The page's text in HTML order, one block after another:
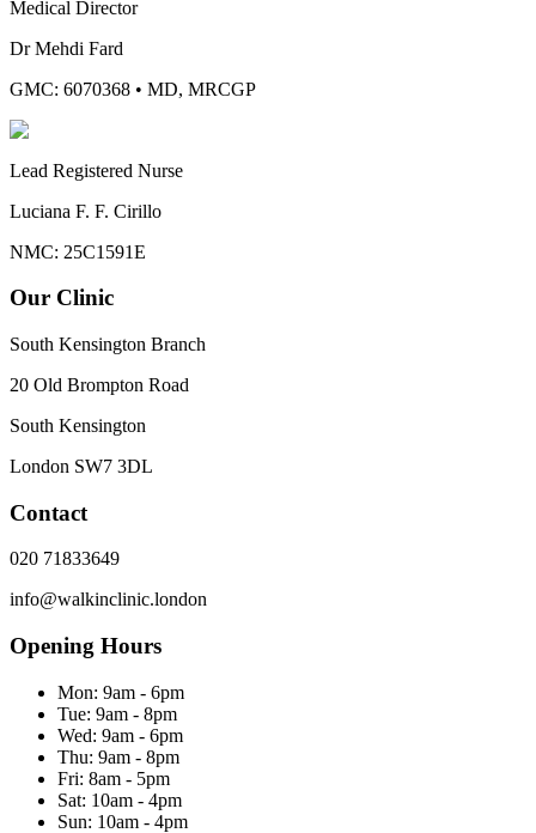
Medical Director
Dr Mehdi Fard
GMC: 6070368 • MD, MRCGP
Lead Registered Nurse
Luciana F. F. Cirillo
NMC: 25C1591E
Our Clinic
South Kensington Branch
20 Old Brompton Road
South Kensington
London SW7 3DL
Contact
020 71833649
info@walkinclinic.london
Opening Hours
Mon: 9am - 6pm
Tue: 9am - 8pm
Wed: 9am - 6pm
Thu: 9am - 8pm
Fri: 8am - 5pm
Sat: 10am - 4pm
Sun: 10am - 4pm